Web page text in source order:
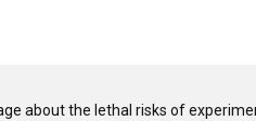
about the lethal risks of